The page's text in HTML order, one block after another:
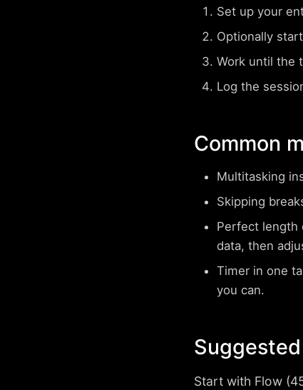
Set up your
Optionally
Work until the
Log the
Common
Multitasking
Skipping
Perfect length
data, then
Timer in one
you can.
Start with Flow